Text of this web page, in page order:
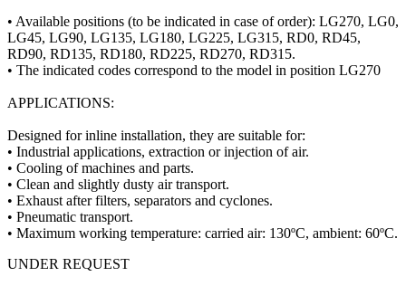
• Available positions (to be indicated in case of order): LG270, LG0,
LG45, LG90, LG135, LG180, LG225, LG315, RD0, RD45,
RD90, RD135, RD180, RD225, RD270, RD315.
• The indicated codes correspond to the model in position LG270
APPLICATIONS:
Designed for inline installation, they are suitable for:
• Industrial applications, extraction or injection of air.
• Cooling of machines and parts.
• Clean and slightly dusty air transport.
• Exhaust after filters, separators and cyclones.
• Pneumatic transport.
• Maximum working temperature: carried air: 130ºC, ambient: 60ºC.
UNDER REQUEST